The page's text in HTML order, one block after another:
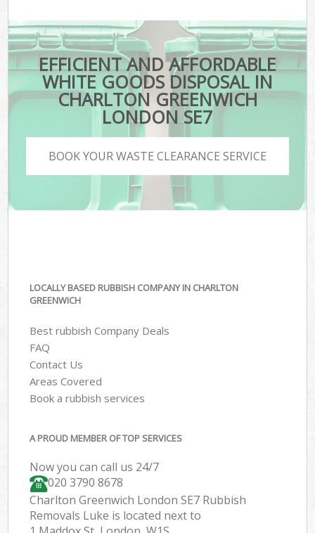
EFFICIENT AND AFFORDABLE
WHITE GOODS DISPOSAL IN
CHARLTON GREENWICH
LONDON SE7
BOOK YOUR WASTE CLEARANCE SERVICE
LOCALLY BASED RUBBISH COMPANY IN CHARLTON
GREENWICH
Best rubbish Company Deals
FAQ
Contact Us
Areas Covered
Book a rubbish services
A PROUD MEMBER OF TOP SERVICES
Now you can call us 24/7
020 3790 8678
Charlton Greenwich London SE7 Rubbish
Removals Luke is located next to